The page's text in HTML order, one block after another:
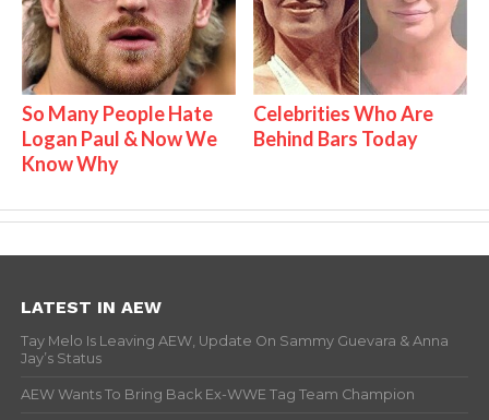
So Many People Hate
Logan Paul & Now We
Know Why
Celebrities Who Are
Behind Bars Today
LATEST IN AEW
Tay Melo Is Leaving AEW, Update On Sammy Guevara & Anna
Jay’s Status
AEW Wants To Bring Back Ex-WWE Tag Team Champion